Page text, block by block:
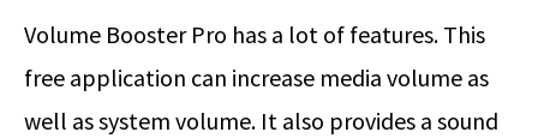
Volume Booster Pro has a lot of features. This
free application can increase media volume as
well as system volume. It also provides a sound